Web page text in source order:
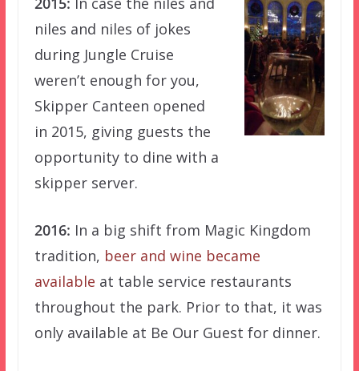
niles and niles of jokes
during Jungle Cruise
weren’t enough for you,
Skipper Canteen opened
in 2015, giving guests the
opportunity to dine with a
skipper server.
2016: In a big shift from Magic Kingdom
tradition, beer and wine became
available at table service restaurants
throughout the park. Prior to that, it was
only available at Be Our Guest for dinner.